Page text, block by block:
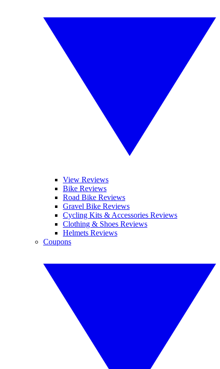
View Reviews
Bike Reviews
Road Bike Reviews
Gravel Bike Reviews
Cycling Kits & Accessories Reviews
Clothing & Shoes Reviews
Helmets Reviews
Coupons